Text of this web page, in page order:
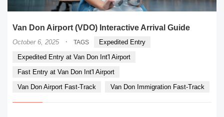
Van Don Airport (VDO) Interactive Arrival Guide
October 6, 2025 · TAGS
Expedited Entry
Expedited Entry at Van Don Int'l Airport
Fast Entry at Van Don Int'l Airport
Van Don Airport Fast-Track
Van Don Immigration Fast-Track